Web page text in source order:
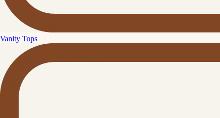
Vanity Tops